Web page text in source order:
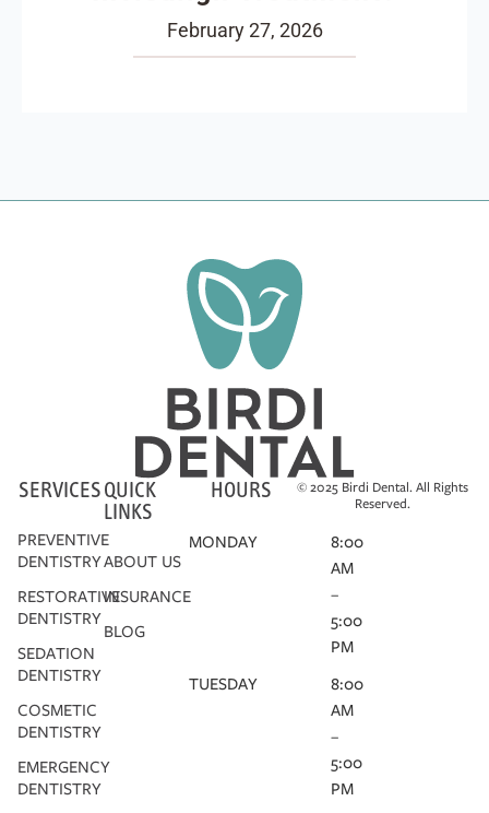
February 27, 2026
SERVICES
PREVENTIVE
DENTISTRY
RESTORATIVE
DENTISTRY
SEDATION
DENTISTRY
COSMETIC
DENTISTRY
EMERGENCY
DENTISTRY
QUICK
LINKS
ABOUT US
INSURANCE
BLOG
HOURS
MONDAY
8:00
AM
–
5:00
PM
TUESDAY
8:00
AM
–
5:00
PM
© 2025 Birdi Dental. All Rights
Reserved.